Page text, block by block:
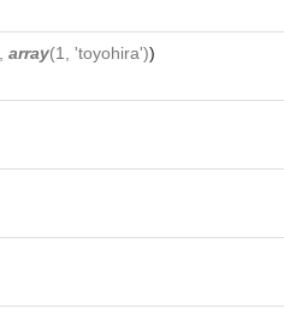
array(1, 'toyohira'))